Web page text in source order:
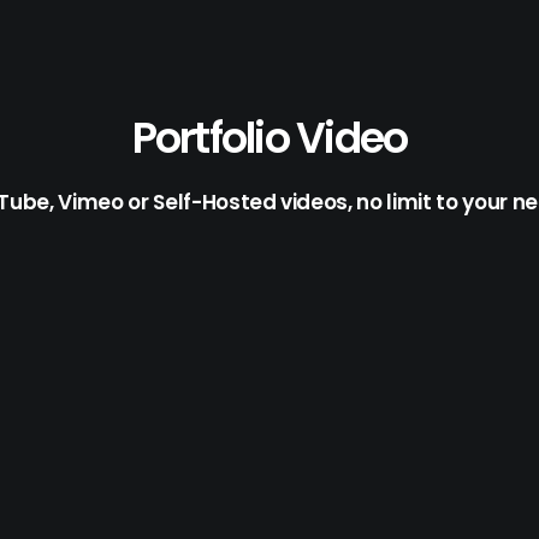
Portfolio Video
Vimeo or Self-Hosted videos, no limit to your